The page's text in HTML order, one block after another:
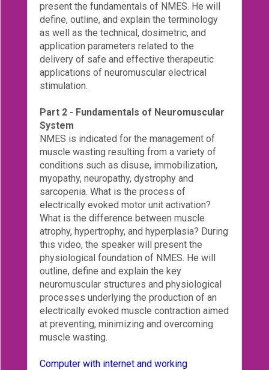
Contact
Login!
present the fundamentals of NMES. He will
define, outline, and explain the terminology
as well as the technical, dosimetric, and
application parameters related to the
delivery of safe and effective therapeutic
applications of neuromuscular electrical
stimulation.
Part 2 - Fundamentals of Neuromuscular
System
NMES is indicated for the management of
muscle wasting resulting from a variety of
conditions such as disuse, immobilization,
myopathy, neuropathy, dystrophy and
sarcopenia. What is the process of
electrically evoked motor unit activation?
What is the difference between muscle
atrophy, hypertrophy, and hyperplasia? During
this video, the speaker will present the
physiological foundation of NMES. He will
outline, define and explain the key
neuromuscular structures and physiological
processes underlying the production of an
electrically evoked muscle contraction aimed
at preventing, minimizing and overcoming
muscle wasting.
Computer with internet and working